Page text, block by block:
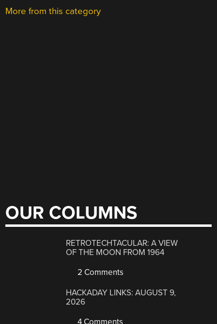
More from this category
OUR COLUMNS
RETROTECHTACULAR: A VIEW
OF THE MOON FROM 1964
2 Comments
HACKADAY LINKS: AUGUST 9,
2026
4 Comments